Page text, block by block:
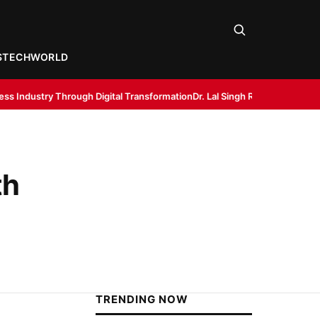
TECHWORLD
Transformation Dr. Lal Singh Rawat: The Corona Warrior from
TRENDING NOW